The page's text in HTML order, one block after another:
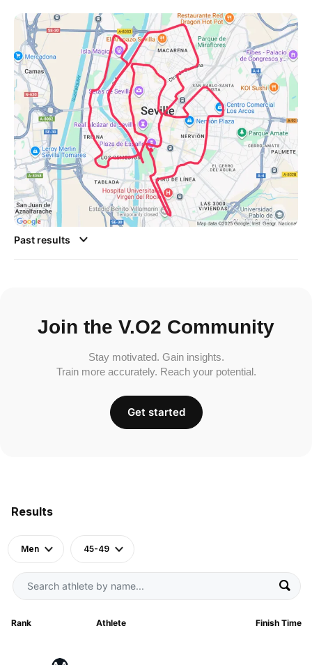
Results
Men 45-49
Rank Athlete Finish Time
Past results
Join the V.O2 Community
Stay motivated. Gain insights.
Train more accurately. Reach your potential.
Get started